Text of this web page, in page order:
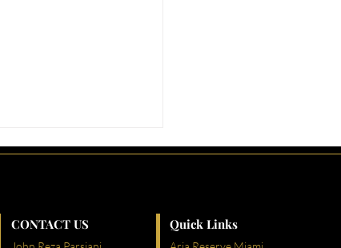
CONTACT US Quick Links